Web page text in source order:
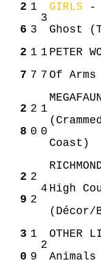
2
6
1
3
3
GIRLS -
Ghost
2
7
1
7
1
7
PETER
Of
2
8
2
0
1
0
Coast)
2
9
2
2
4 High
(Décor/
3
0
1
9
2
OTHER
Animals